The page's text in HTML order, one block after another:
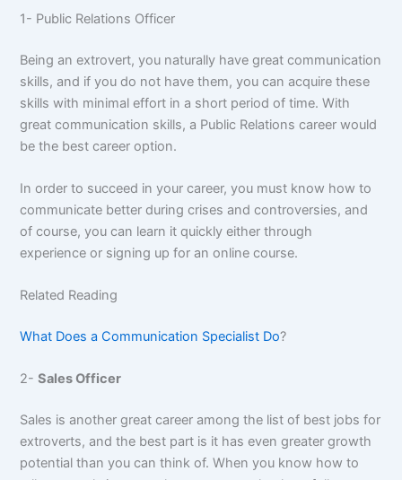
1- Public Relations Officer
Being an extrovert, you naturally have great communication
skills, and if you do not have them, you can acquire these
skills with minimal effort in a short period of time. With
great communication skills, a Public Relations career would
be the best career option.
In order to succeed in your career, you must know how to
communicate better during crises and controversies, and
of course, you can learn it quickly either through
experience or signing up for an online course.
Related Reading
What Does a Communication Specialist Do?
2-Sales Officer
Sales is another great career among the list of best jobs for
extroverts, and the best part is it has even greater growth
potential than you can think of. When you know how to